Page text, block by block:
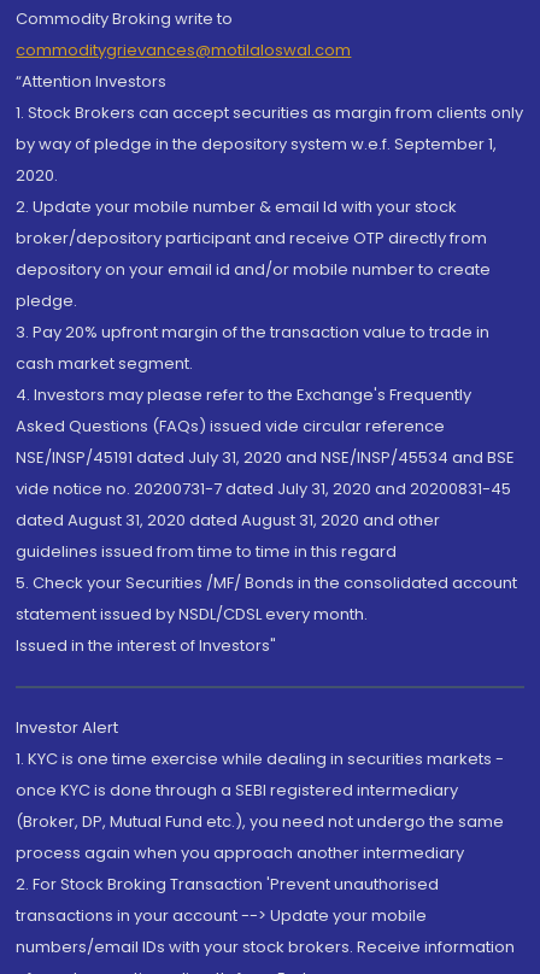
Commodity Broking write to
commoditygrievances@motilaloswal.com
“Attention Investors
1. Stock Brokers can accept securities as margin from clients only
by way of pledge in the depository system w.e.f. September 1,
2020.
2. Update your mobile number & email Id with your stock
broker/depository participant and receive OTP directly from
depository on your email id and/or mobile number to create
pledge.
3. Pay 20% upfront margin of the transaction value to trade in
cash market segment.
4. Investors may please refer to the Exchange's Frequently
Asked Questions (FAQs) issued vide circular reference
NSE/INSP/45191 dated July 31, 2020 and NSE/INSP/45534 and BSE
vide notice no. 20200731-7 dated July 31, 2020 and 20200831-45
dated August 31, 2020 dated August 31, 2020 and other
guidelines issued from time to time in this regard
5. Check your Securities /MF/ Bonds in the consolidated account
statement issued by NSDL/CDSL every month.
Issued in the interest of Investors"
Investor Alert
1. KYC is one time exercise while dealing in securities markets -
once KYC is done through a SEBI registered intermediary
(Broker, DP, Mutual Fund etc.), you need not undergo the same
process again when you approach another intermediary
2. For Stock Broking Transaction 'Prevent unauthorised
transactions in your account --> Update your mobile
numbers/email IDs with your stock brokers. Receive information